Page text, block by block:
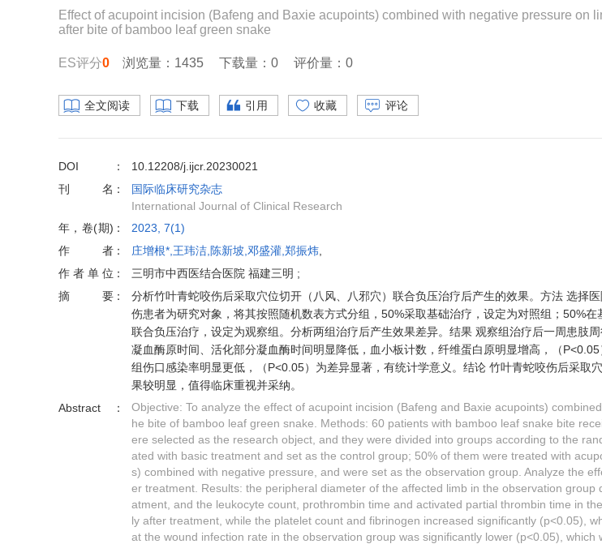
Effect of acupoint incision (Bafeng and Baxie acupoints) combined with negative pressure on
after bite of bamboo leaf green snake
ES评分0 浏览量：1435 下载量：0 评价量：0
全文阅读 下载 引用 收藏 评论
DOI
10.12208/j.ijcr.20230021
刊名
国际临床研究杂志
International Journal of Clinical Research
年，卷(期)
2023, 7(1)
作者
庄增根*,王玮洁,陈新坡,邓盛灌,郑振炜
作者单位
三明市中西医结合医院 福建三明 ;
摘要
分析竹叶青蛇咬伤后采取穴位切开（八风、八邪穴）联合负压治疗后产生的效果。方法 选择
伤患者为研究对象，将其按照随机数表方式分组，50%采取基础治疗，设定为对照组；50%在
联合负压治疗，设定为观察组。分析两组治疗后产生效果差异。结果 观察组治疗后一周患肢
凝血酶原时间、活化部分凝血酶时间明显降低，血小板计数，纤维蛋白原明显增高，（
组伤口感染率明显更低，（P<0.05）为差异显著，有统计学意义。结论 竹叶青蛇咬伤后采取
果较明显，值得临床重视并采纳。
Abstract
Objective: To analyze the effect of acupoint incision (Bafeng and Baxie acupoints)
he bite of bamboo leaf green snake. Methods: 60 patients with bamboo leaf snake bite
ere selected as the research object, and they were divided into groups according to the
ated with basic treatment and set as the control group; 50% of them were treated with
s) combined with negative pressure, and were set as the observation group. Analyze the
er treatment. Results: the peripheral diameter of the affected limb in the observation group
atment, and the leukocyte count, prothrombin time and activated partial thrombin time in
ly after treatment, while the platelet count and fibrinogen increased significantly (p<0.05),
at the wound infection rate in the observation group was significantly lower (p<0.05), which